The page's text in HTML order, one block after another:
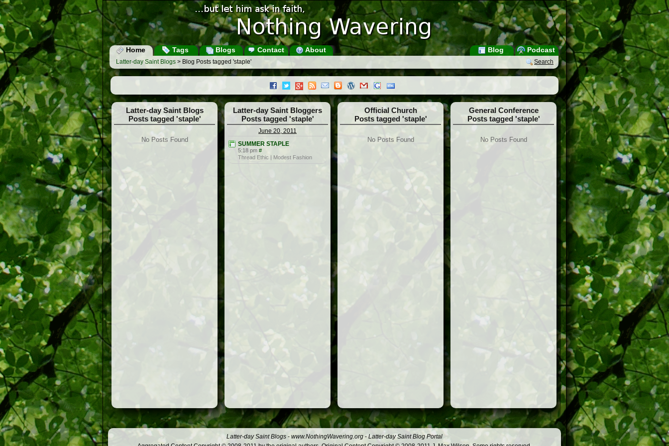
Home Tags Blogs Contact About Podcast
Blog
Search
Latter-day Saint Blogs > Blog Posts tagged 'staple'
Latter-day Saint Blogs
Posts tagged 'staple'
No Posts Found
Latter-day Saint Bloggers
Posts tagged 'staple'
June 20, 2011
SUMMER STAPLE
5:18 pm #
Thread Ethic | Modest Fashion
Official Church
Posts tagged 'staple'
No Posts Found
General Conference
Posts tagged 'staple'
No Posts Found
Latter-day Saint Blogs - www.NothingWavering.org - Latter-day Saint Blog Portal